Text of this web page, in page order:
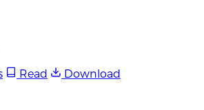
Read
Download